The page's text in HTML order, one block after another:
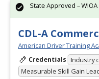
CDL-A
American Driver Training
Credentials Industry
Measurable Skill Gain
State Approved – WIOA